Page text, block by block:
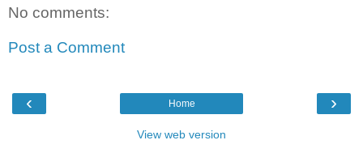
No comments:
Post a Comment
‹ ›
Home
View web version